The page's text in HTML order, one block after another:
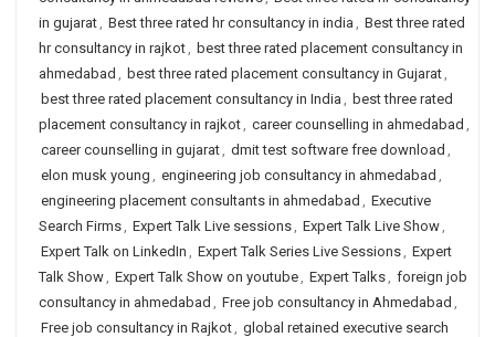
in gujarat, Best three rated hr consultancy in india , Best three rated
hr consultancy in rajkot, best three rated placement consultancy in
ahmedabad , best three rated placement consultancy in Gujarat,
best three rated placement consultancy in India , best three rated
placement consultancy in rajkot, career counselling in ahmedabad ,
career counselling in gujarat, dmit test software free download ,
elon musk young , engineering job consultancy in ahmedabad ,
engineering placement consultants in ahmedabad , Executive
Search Firms, Expert Talk Live sessions, Expert Talk Live Show,
Expert Talk on LinkedIn , Expert Talk Series Live Sessions, Expert
Talk Show, Expert Talk Show on youtube, Expert Talks, foreign job
consultancy in ahmedabad , Free job consultancy in Ahmedabad ,
Free job consultancy in Rajkot, global retained executive search